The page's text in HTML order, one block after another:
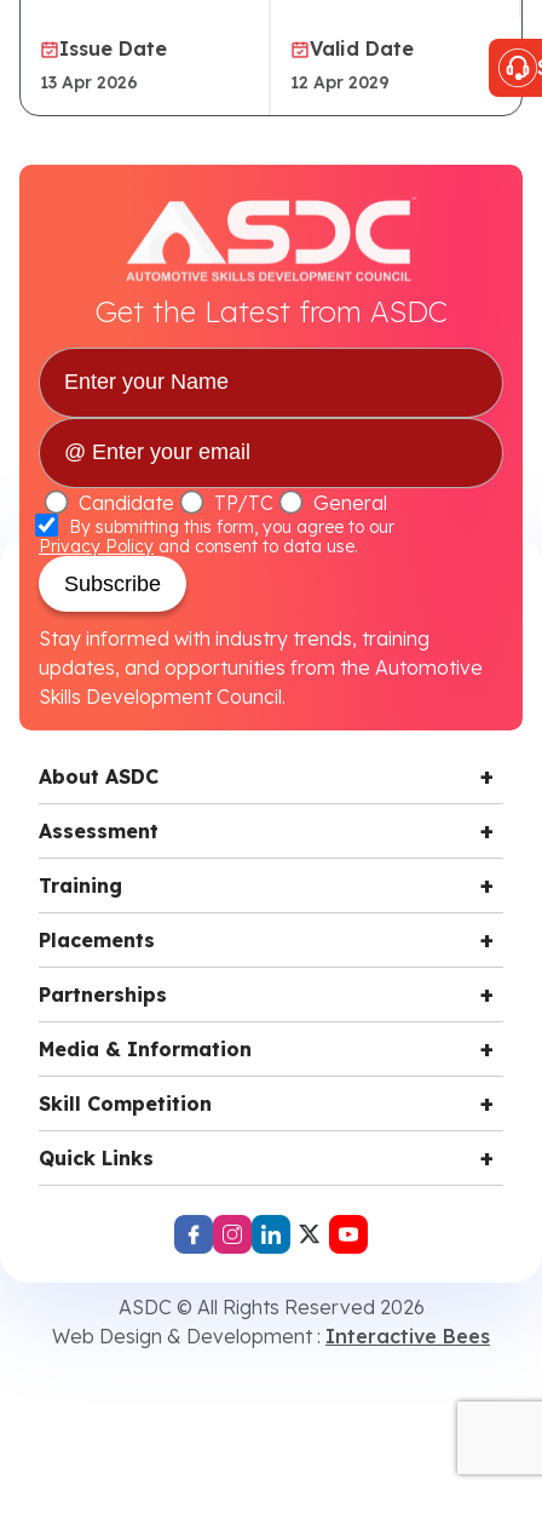
Issue Date
13 Apr 2026
Valid Date
12 Apr 2029
Get the Latest from ASDC
Candidate TP/TC General
By submitting this form, you agree to our
Privacy Policy and consent to data use.
Subscribe
Stay informed with industry trends, training
updates, and opportunities from the Automotive
Skills Development Council.
About ASDC
Assessment
Training
Placements
Partnerships
Media & Information
Skill Competition
Quick Links
ASDC © All Rights Reserved 2026
Web Design & Development : Interactive Bees